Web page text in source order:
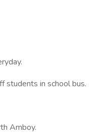
students in school bus.
Amboy.